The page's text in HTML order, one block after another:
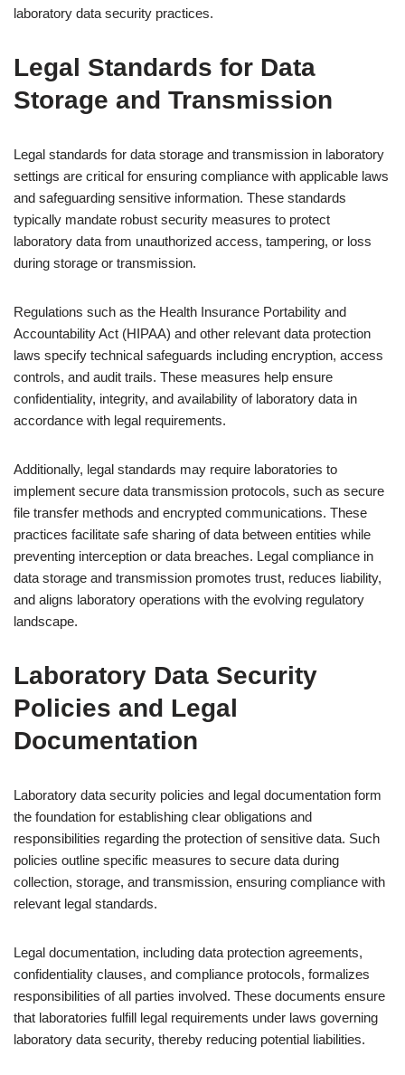
laboratory data security practices.
Legal Standards for Data
Storage and Transmission
Legal standards for data storage and transmission in laboratory
settings are critical for ensuring compliance with applicable laws
and safeguarding sensitive information. These standards
typically mandate robust security measures to protect
laboratory data from unauthorized access, tampering, or loss
during storage or transmission.
Regulations such as the Health Insurance Portability and
Accountability Act (HIPAA) and other relevant data protection
laws specify technical safeguards including encryption, access
controls, and audit trails. These measures help ensure
confidentiality, integrity, and availability of laboratory data in
accordance with legal requirements.
Additionally, legal standards may require laboratories to
implement secure data transmission protocols, such as secure
file transfer methods and encrypted communications. These
practices facilitate safe sharing of data between entities while
preventing interception or data breaches. Legal compliance in
data storage and transmission promotes trust, reduces liability,
and aligns laboratory operations with the evolving regulatory
landscape.
Laboratory Data Security
Policies and Legal
Documentation
Laboratory data security policies and legal documentation form
the foundation for establishing clear obligations and
responsibilities regarding the protection of sensitive data. Such
policies outline specific measures to secure data during
collection, storage, and transmission, ensuring compliance with
relevant legal standards.
Legal documentation, including data protection agreements,
confidentiality clauses, and compliance protocols, formalizes
responsibilities of all parties involved. These documents ensure
that laboratories fulfill legal requirements under laws governing
laboratory data security, thereby reducing potential liabilities.